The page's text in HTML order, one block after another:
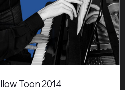
Toon 2014